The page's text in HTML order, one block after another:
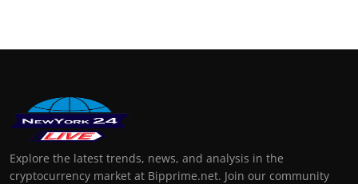
Explore the latest trends, news, and analysis in the
cryptocurrency market at Bipprime.net. Join our community